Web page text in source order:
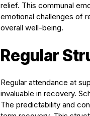
relief. This communal
emotional challenges of
overall well-being.
Regular
Regular attendance at
invaluable in recovery.
The predictability and